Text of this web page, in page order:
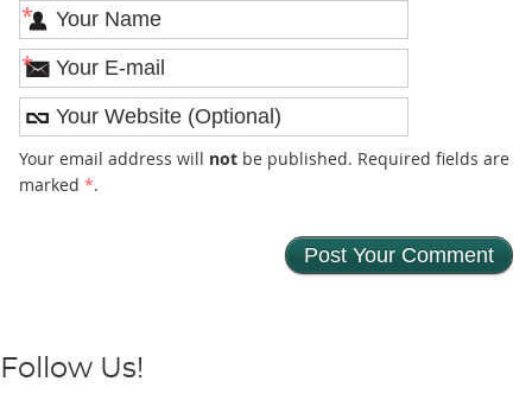
*
*
Your email address will notbe published. Required fields are
marked *.
Follow Us!